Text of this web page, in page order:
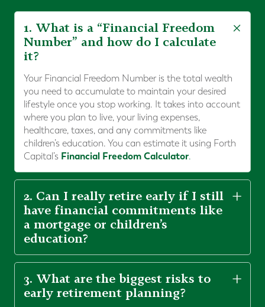
1. What is a “Financial Freedom
Number” and how do I calculate
it?
Your Financial Freedom Number is the total wealth
you need to accumulate to maintain your desired
lifestyle once you stop working. It takes into account
where you plan to live, your living expenses,
healthcare, taxes, and any commitments like
children’s education. You can estimate it using Forth
Capital’s Financial Freedom Calculator.
2. Can I really retire early if I still
have financial commitments like
a mortgage or children’s
education?
3. What are the biggest risks to
early retirement planning?